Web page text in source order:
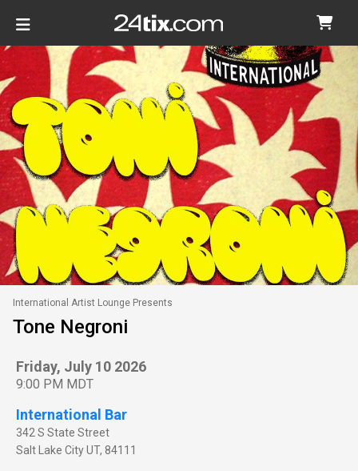
International Artist Lounge Presents
Tone Negroni
Friday, July 10 2026
9:00 PM MDT
International Bar
342 S State Street
Salt Lake CityUT, 84111